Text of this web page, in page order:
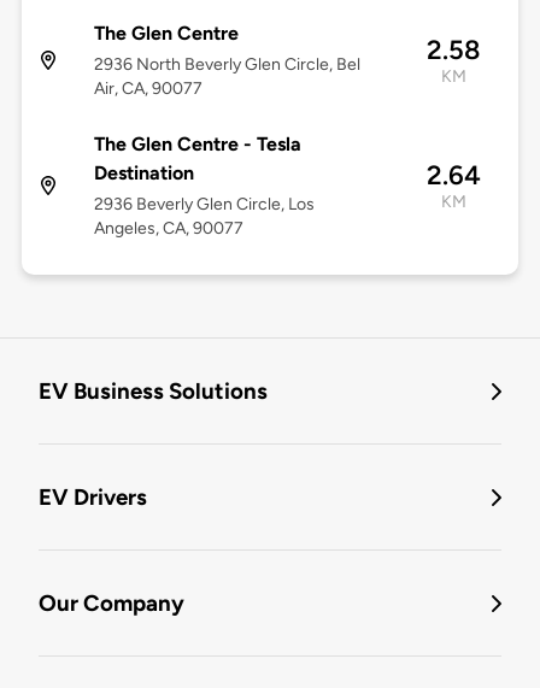
The Glen Centre
2936 North Beverly Glen Circle, Bel
Air, CA, 90077
2.58
KM
The Glen Centre - Tesla
Destination
2936 Beverly Glen Circle, Los
Angeles, CA, 90077
2.64
KM
EV Business Solutions
EV Drivers
Our Company